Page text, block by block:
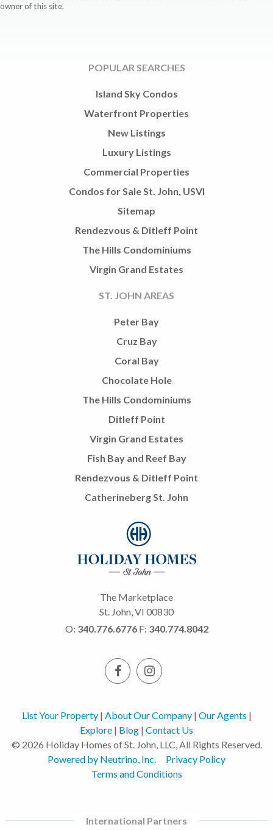
owner of this site.
POPULAR SEARCHES
Island Sky Condos
Waterfront Properties
New Listings
Luxury Listings
Commercial Properties
Condos for Sale St. John, USVI
Sitemap
Rendezvous & Ditleff Point
The Hills Condominiums
Virgin Grand Estates
ST. JOHN AREAS
Peter Bay
Cruz Bay
Coral Bay
Chocolate Hole
The Hills Condominiums
Ditleff Point
Virgin Grand Estates
Fish Bay and Reef Bay
Rendezvous & Ditleff Point
Catherineberg St. John
The Marketplace
St. John, VI 00830
O: 340.776.6776 F: 340.774.8042
List Your Property| About Our Company| Our Agents |
Explore | Blog | Contact Us
© 2026 Holiday Homes of St. John, LLC, All Rights Reserved.
Powered by Neutrino, Inc.
Privacy Policy
Terms and Conditions
International Partners